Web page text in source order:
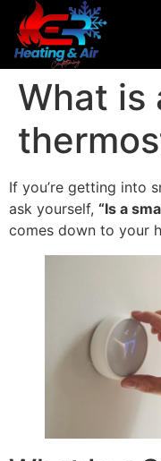
What is
If you’re getting into
ask yourself, “Is a
comes down to your